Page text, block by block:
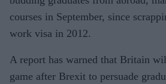
courses in September, since
work visa in 2012.
A report has warned that Britain
game after Brexit to persuade